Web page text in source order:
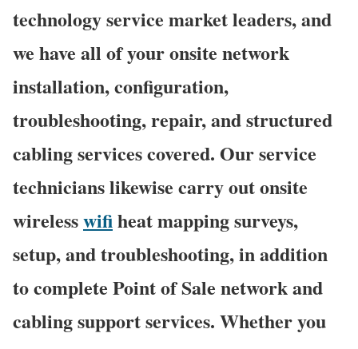
technology service market leaders, and
we have all of your onsite network
installation, configuration,
troubleshooting, repair, and structured
cabling services covered. Our service
technicians likewise carry out onsite
wirelesswifiheat mapping surveys,
setup, and troubleshooting, in addition
to complete Point of Sale network and
cabling support services. Whether you